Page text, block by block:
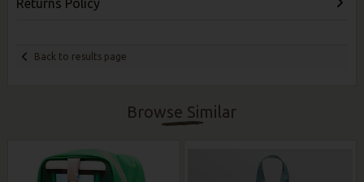
Returns Policy
Back to results page
Browse Similar